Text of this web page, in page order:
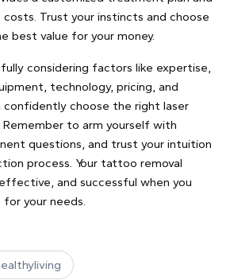
Trust your instincts and choose
best value for your money.
considering factors like expertise,
technology, pricing, and
confidently choose the right laser
to arm yourself with
questions, and trust your intuition
process. Your tattoo removal
and successful when you
your needs.